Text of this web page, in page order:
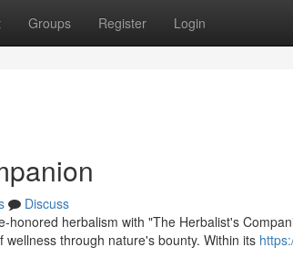
Groups Register Login
Discuss
honored herbalism with "The Herbalist's
through nature's bounty. Within its